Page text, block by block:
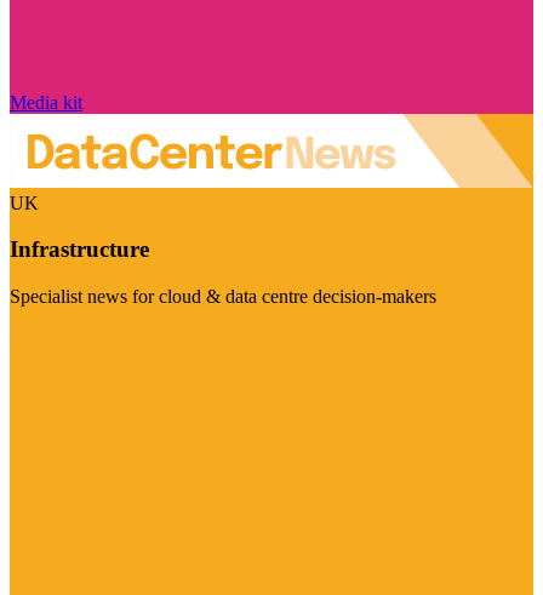
Media kit
UK
Infrastructure
Specialist news for cloud & data centre decision-makers